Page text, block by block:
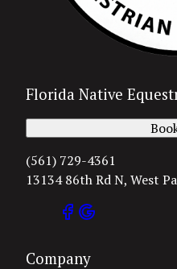
Florida Native
(561) 729-4361
13134 86th Rd N, West
Company